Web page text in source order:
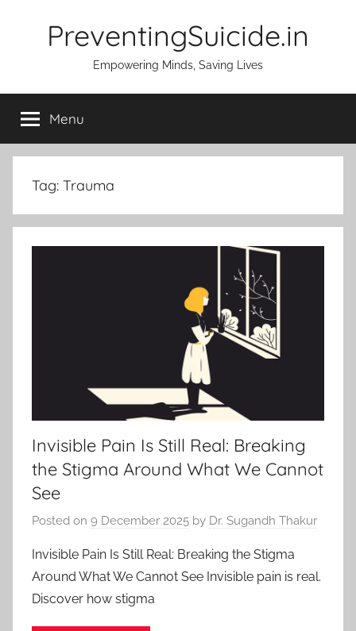
PreventingSuicide.in
Empowering Minds, Saving Lives
Menu
Tag: Trauma
Invisible Pain Is Still Real: Breaking
the Stigma Around What We Cannot
See
Posted on 9 December 2025 by Dr. Sugandh Thakur
Invisible Pain Is Still Real: Breaking the Stigma
Around What We Cannot See Invisible pain is real.
Discover how stigma